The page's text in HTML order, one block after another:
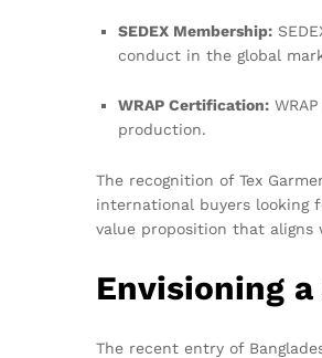
SEDEX Membership:
conduct in the global
WRAP Certification:
production.
The recognition of Tex
international buyers looking
value proposition that aligns
Envisioning
The recent entry of